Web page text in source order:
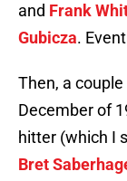
and Frank
Gubicza.
Then, a
December of
hitter (which I
Bret